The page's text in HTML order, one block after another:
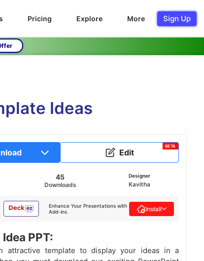
Pricing Explore More Sign Up
Ideas
Edit
BETA
45
Downloads
Designer
Kavitha
Enhance Your Presentations with
Add-ins
Install
PPT:
attractive template to display your ideas in a